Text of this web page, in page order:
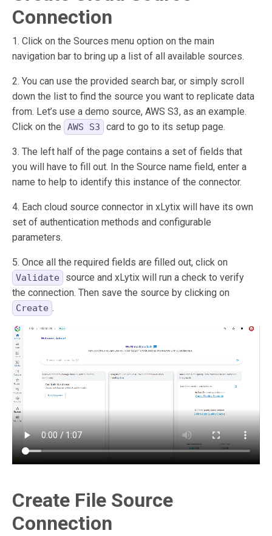
Connection
1. Click on the Sources menu option on the main
navigation bar to bring up a list of all available sources.
2. You can use the provided search bar, or simply scroll
down the list to find the source you want to replicate data
from. Let’s use a demo source, AWS S3, as an example.
Click on the
AWS S3 card to go to its setup page.
3. The left half of the page contains a set of fields that
you will have to fill out. In the Source name field, enter a
name to help to identify this instance of the connector.
4. Each cloud source connector in xLytix will have its own
set of authentication methods and configurable
parameters.
5. Once all the required fields are filled out, click on
Validate
source and xLytix will run a check to verify
the connection. Then save the source by clicking on
Create .
Create File Source
Connection